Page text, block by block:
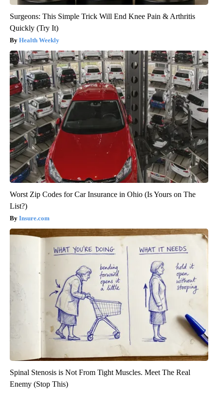
Surgeons: This Simple Trick Will End Knee Pain & Arthritis
Quickly (Try It)
Health Weekly
Worst Zip Codes for Car Insurance in Ohio (Is Yours on The
List?)
Insure.com
Spinal Stenosis is Not From Tight Muscles. Meet The Real
Enemy (Stop This)